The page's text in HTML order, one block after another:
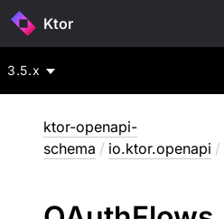
Ktor
3.5.x
ktor-openapi-
schema / io.ktor.openapi /